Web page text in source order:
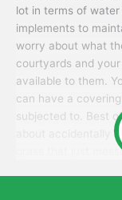
lot in terms of water
implements to
worry about what
courtyards and
available to them.
can have a
subjected to. Best
about accidentally
grass that just